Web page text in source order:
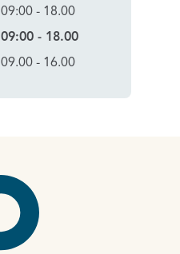
09:00 - 18.00
09:00 - 18.00
09.00 - 16.00